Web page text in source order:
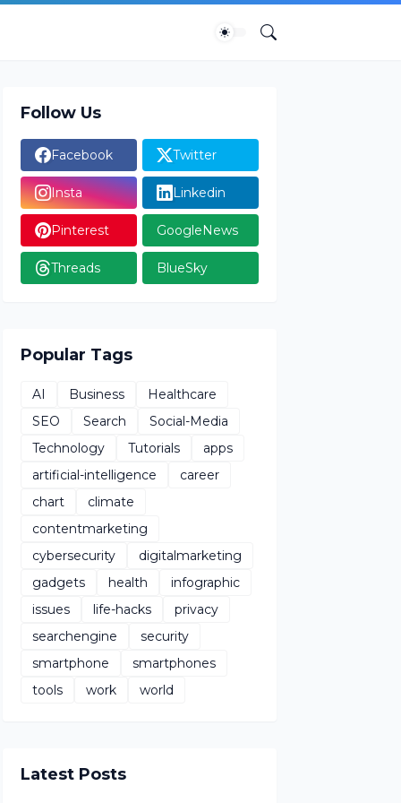
Follow Us
Facebook Twitter
Insta Linkedin
Pinterest GoogleNews
Threads BlueSky
Popular Tags
AI Business
Healthcare
SEO
Search
Social-Media
Technology
Tutorials
apps
artificial-intelligence
career
chart
climate
contentmarketing
cybersecurity
digitalmarketing
gadgets
health
infographic
issues
life-hacks
privacy
searchengine
security
smartphone
smartphones
tools
work world
Latest Posts